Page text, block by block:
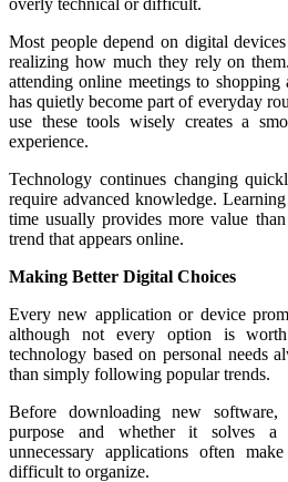
Most people depend on digital
realizing how much they rely on
attending online meetings to
has quietly become part of everyday
use these tools wisely creates a
experience.
Technology continues changing
require advanced knowledge.
time usually provides more value
trend that appears online.
Making Better Digital Choices
Every new application or device
although not every option is
technology based on personal needs
than simply following popular trends.
Before downloading new
purpose and whether it solves a
unnecessary applications often
difficult to organize.